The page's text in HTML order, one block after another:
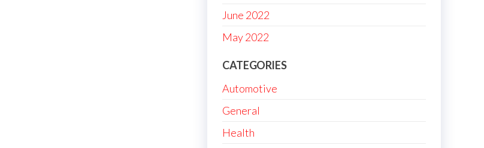
June 2022
May 2022
CATEGORIES
Automotive
General
Health